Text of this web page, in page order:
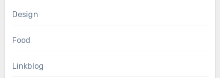
Design
Food
Linkblog